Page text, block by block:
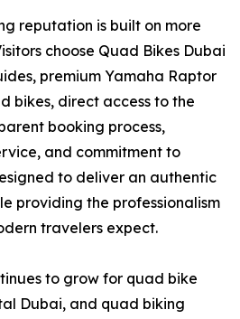
reputation is built on more
choose Quad Bikes Dubai
premium Yamaha Raptor
bikes, direct access to the
booking process,
and commitment to
to deliver an authentic
providing the professionalism
travelers expect.
to grow for quad bike
Dubai, and quad biking